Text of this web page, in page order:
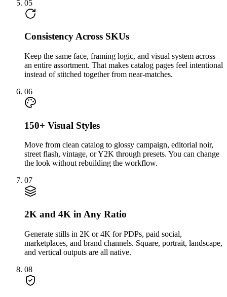
05
Consistency Across SKUs
Keep the same face, framing logic, and visual system across
an entire assortment. That makes catalog pages feel intentional
instead of stitched together from near-matches.
06
150+ Visual Styles
Move from clean catalog to glossy campaign, editorial noir,
street flash, vintage, or Y2K through presets. You can change
the look without rebuilding the workflow.
07
2K and 4K in Any Ratio
Generate stills in 2K or 4K for PDPs, paid social,
marketplaces, and brand channels. Square, portrait, landscape,
and vertical outputs are all native.
08